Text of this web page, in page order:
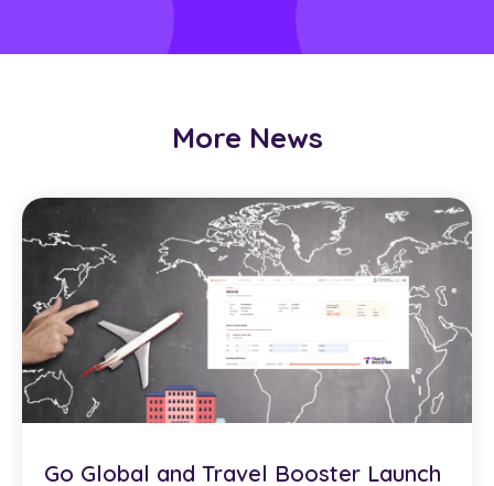
More News
Go Global and Travel Booster Launch